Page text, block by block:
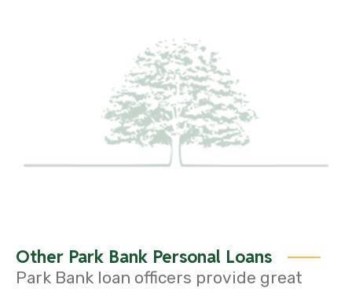
Other Park Bank Personal Loans
Park Bank loan officers provide great